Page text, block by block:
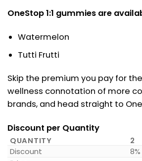
OneStop 1:1 gummies are
Watermelon
Tutti Frutti
Skip the premium you pay for
wellness connotation of more
brands, and head straight to
Discount per Quantity
QUANTITY 2
Discount
8%